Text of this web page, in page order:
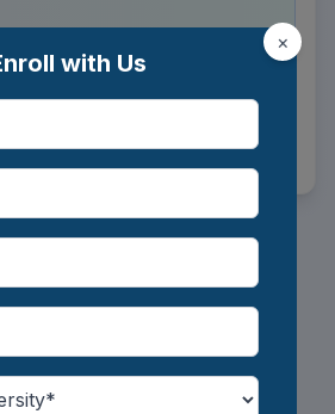
and Recruiters
Vision
India
×
with Us